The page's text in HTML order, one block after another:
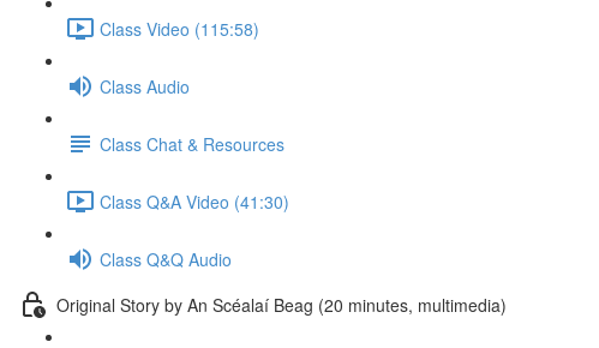
Class Video (115:58)
Class Audio
Class Chat & Resources
Class Q&A Video (41:30)
Class Q&Q Audio
Original Story by An Scéalaí Beag (20 minutes, multimedia)